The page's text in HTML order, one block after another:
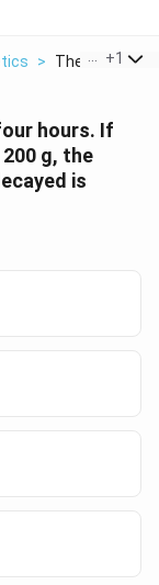
> The Half Life
+1
hours. If
g, the
is